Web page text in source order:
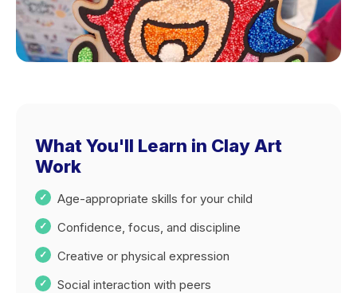
What You'll Learn in Clay Art
Work
Age-appropriate skills for your child
Confidence, focus, and discipline
Creative or physical expression
Social interaction with peers